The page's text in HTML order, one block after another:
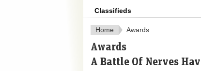
Classifieds
Home Awards
Awards
A Battle Of Nerves